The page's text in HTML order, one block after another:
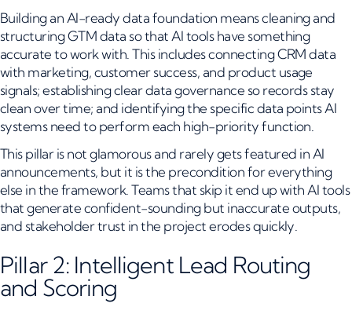
Building an AI-ready data foundation means cleaning and
structuring GTM data so that AI tools have something
accurate to work with. This includes connecting CRM data
with marketing, customer success, and product usage
signals; establishing clear data governance so records stay
clean over time; and identifying the specific data points AI
systems need to perform each high-priority function.
This pillar is not glamorous and rarely gets featured in AI
announcements, but it is the precondition for everything
else in the framework. Teams that skip it end up with AI tools
that generate confident-sounding but inaccurate outputs,
and stakeholder trust in the project erodes quickly.
Pillar 2: Intelligent Lead Routing
and Scoring